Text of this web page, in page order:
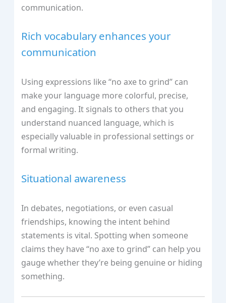
communication.
Rich vocabulary enhances your
communication
Using expressions like “no axe to grind” can
make your language more colorful, precise,
and engaging. It signals to others that you
understand nuanced language, which is
especially valuable in professional settings or
formal writing.
Situational awareness
In debates, negotiations, or even casual
friendships, knowing the intent behind
statements is vital. Spotting when someone
claims they have “no axe to grind” can help you
gauge whether they’re being genuine or hiding
something.